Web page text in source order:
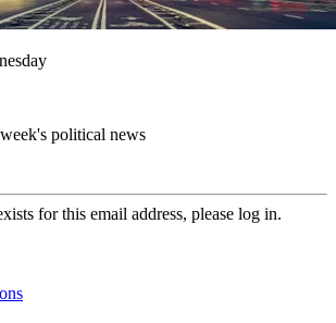
political news
for this email address, please log in.